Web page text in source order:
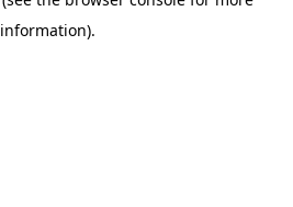
information).